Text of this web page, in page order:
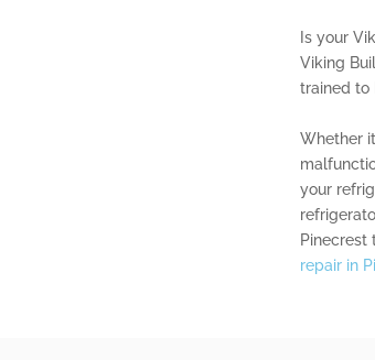
Is your
Viking
trained to
Whether
your
Pinecrest
repair in